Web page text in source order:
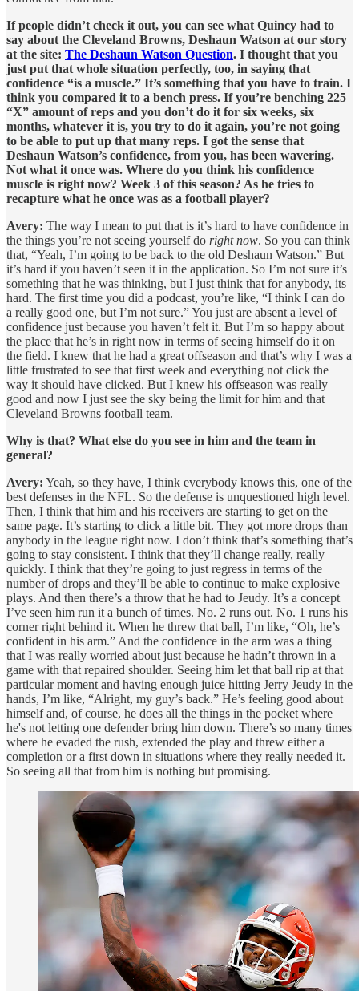
If people didn’t check it out, you can see what Quincy had to
say about the Cleveland Browns, Deshaun Watson at our story
at the site: The Deshaun Watson Question. I thought that you
just put that whole situation perfectly, too, in saying that
confidence “is a muscle.” It’s something that you have to train. I
think you compared it to a bench press. If you’re benching 225
“X” amount of reps and you don’t do it for six weeks, six
months, whatever it is, you try to do it again, you’re not going
to be able to put up that many reps. I got the sense that
Deshaun Watson’s confidence, from you, has been wavering.
Not what it once was. Where do you think his confidence
muscle is right now? Week 3 of this season? As he tries to
recapture what he once was as a football player?
Avery: The way I mean to put that is it’s hard to have confidence in
the things you’re not seeing yourself do right now. So you can think
that, “Yeah, I’m going to be back to the old Deshaun Watson.” But
it’s hard if you haven’t seen it in the application. So I’m not sure it’s
something that he was thinking, but I just think that for anybody, its
hard. The first time you did a podcast, you’re like, “I think I can do
a really good one, but I’m not sure.” You just are absent a level of
confidence just because you haven’t felt it. But I’m so happy about
the place that he’s in right now in terms of seeing himself do it on
the field. I knew that he had a great offseason and that’s why I was a
little frustrated to see that first week and everything not click the
way it should have clicked. But I knew his offseason was really
good and now I just see the sky being the limit for him and that
Cleveland Browns football team.
Why is that? What else do you see in him and the team in
general?
Avery: Yeah, so they have, I think everybody knows this, one of the
best defenses in the NFL. So the defense is unquestioned high level.
Then, I think that him and his receivers are starting to get on the
same page. It’s starting to click a little bit. They got more drops than
anybody in the league right now. I don’t think that’s something that’s
going to stay consistent. I think that they’ll change really, really
quickly. I think that they’re going to just regress in terms of the
number of drops and they’ll be able to continue to make explosive
plays. And then there’s a throw that he had to Jeudy. It’s a concept
I’ve seen him run it a bunch of times. No. 2 runs out. No. 1 runs his
corner right behind it. When he threw that ball, I’m like, “Oh, he’s
confident in his arm.” And the confidence in the arm was a thing
that I was really worried about just because he hadn’t thrown in a
game with that repaired shoulder. Seeing him let that ball rip at that
particular moment and having enough juice hitting Jerry Jeudy in the
hands, I’m like, “Alright, my guy’s back.” He’s feeling good about
himself and, of course, he does all the things in the pocket where
he's not letting one defender bring him down. There’s so many times
where he evaded the rush, extended the play and threw either a
completion or a first down in situations where they really needed it.
So seeing all that from him is nothing but promising.